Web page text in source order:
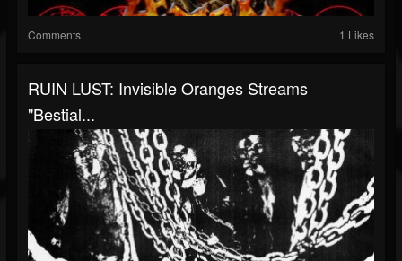
Comments 1 Likes
RUIN LUST: Invisible Oranges Streams
"Bestial...